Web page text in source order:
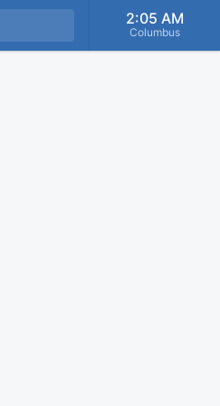
2:05 AM
Columbus